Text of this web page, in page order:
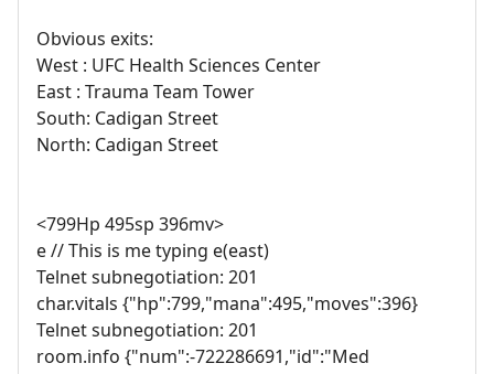
Obvious exits:
West : UFC Health Sciences Center
East : Trauma Team Tower
South: Cadigan Street
North: Cadigan Street
<799Hp 495sp 396mv>
e // This is me typing e(east)
Telnet subnegotiation: 201
char.vitals {"hp":799,"mana":495,"moves":396}
Telnet subnegotiation: 201
room.info {"num":-722286691,"id":"Med